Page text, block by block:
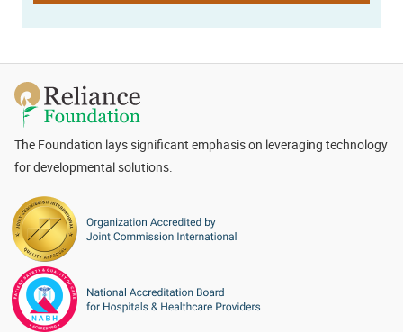
The Foundation lays significant emphasis on leveraging technology
for developmental solutions.